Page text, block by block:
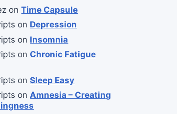
onTime Capsule
on Depression
on Insomnia
on Chronic Fatigue
onSleep Easy
onAmnesia – Creating